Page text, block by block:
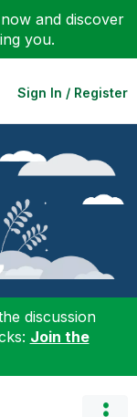
now and discover
you.
Sign In / Register
discussion
Join the